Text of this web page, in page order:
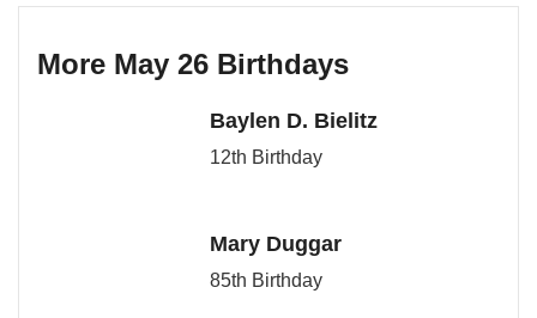
More May 26 Birthdays
Baylen D. Bielitz
12th Birthday
Mary Duggar
85th Birthday